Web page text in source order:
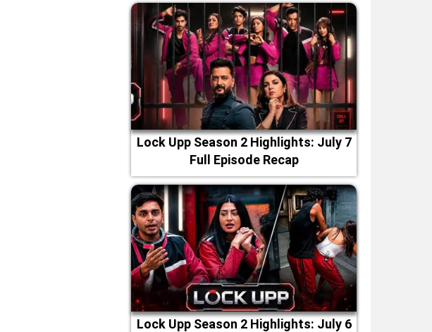
Lock Upp Season 2 Highlights: July 7
Full Episode Recap
Lock Upp Season 2 Highlights: July 6